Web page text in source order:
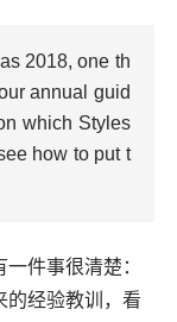
2018, one th
annual guid
which Styles
how to put t
件事很清楚：
的经验教训，看